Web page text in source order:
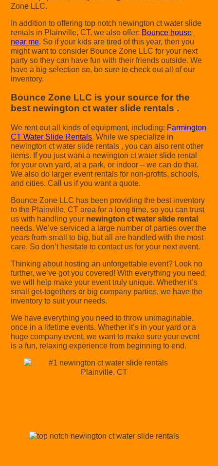
Zone LLC.
In addition to offering top notch newington ct water slide
rentals in Plainville, CT, we also offer: Bounce house
near me. So if your kids are tired of this year, then you
might want to consider Bounce Zone LLC for your next
party so they can have fun with their friends outside. We
have a big selection so, be sure to check out all of our
inventory.
Bounce Zone LLC is your source for the
best newington ct water slide rentals .
We rent out all kinds of equipment, including: Farmington
CT Water Slide Rentals. While we specialize in
newington ct water slide rentals , you can also rent other
items. If you just want a newington ct water slide rental
for your own yard, at a park, or indoor – we can do that.
We also do larger event rentals for non-profits, schools,
and cities. Call us if you want a quote.
Bounce Zone LLC has been providing the best inventory
to the Plainville, CT area for a long time, so you can trust
us with handling your newington ct water slide rental
needs. We’ve serviced a large number of parties over the
years from small to big, but all are handled with the most
care. So don’t hesitate to contact us for your next event.
Thinking about hosting an unforgettable event? Look no
further, we’ve got you covered! With everything you need,
we will help make your event truly unique. Whether it’s
small get-togethers or big company parties, we have the
inventory to suit your needs.
We have everything you need to throw unimaginable,
once in a lifetime events. Whether it’s in your yard or a
huge company event, we want to make sure your event
is a fun, relaxing experience from beginning to end.